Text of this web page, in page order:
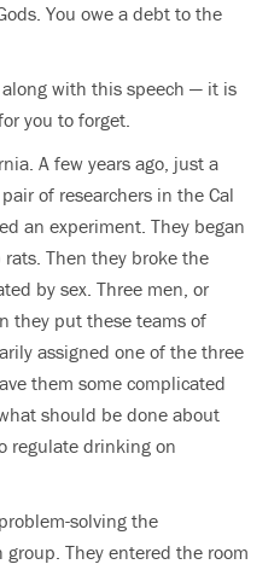
You owe a debt to the
with this speech — it is
you to forget.
A few years ago, just a
of researchers in the Cal
an experiment. They began
Then they broke the
by sex. Three men, or
they put these teams of
assigned one of the three
them some complicated
should be done about
regulate drinking on
solving the
They entered the room